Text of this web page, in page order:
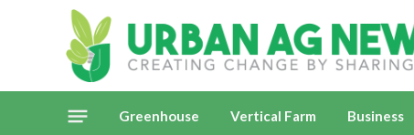
Greenhouse Vertical Farm Business